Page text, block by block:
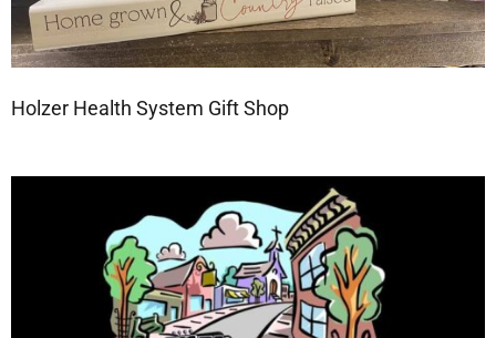
Holzer Health System Gift Shop